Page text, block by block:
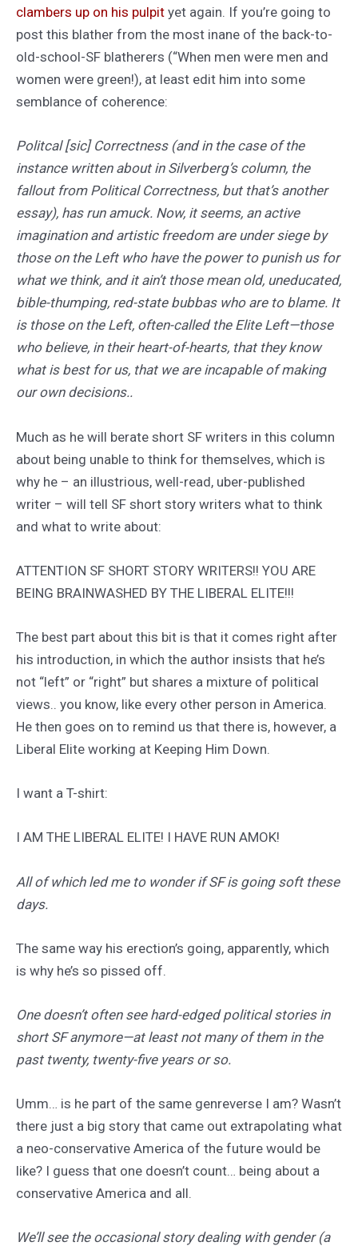
clambers up on his pulpit yet again. If you’re going to
post this blather from the most inane of the back-to-
old-school-SF blatherers (“When men were men and
women were green!), at least edit him into some
semblance of coherence:
Politcal [sic] Correctness (and in the case of the
instance written about in Silverberg’s column, the
fallout from Political Correctness, but that’s another
essay), has run amuck. Now, it seems, an active
imagination and artistic freedom are under siege by
those on the Left who have the power to punish us for
what we think, and it ain’t those mean old, uneducated,
bible-thumping, red-state bubbas who are to blame. It
is those on the Left, often-called the Elite Left—those
who believe, in their heart-of-hearts, that they know
what is best for us, that we are incapable of making
our own decisions..
Much as he will berate short SF writers in this column
about being unable to think for themselves, which is
why he – an illustrious, well-read, uber-published
writer – will tell SF short story writers what to think
and what to write about:
ATTENTION SF SHORT STORY WRITERS!! YOU ARE
BEING BRAINWASHED BY THE LIBERAL ELITE!!!
The best part about this bit is that it comes right after
his introduction, in which the author insists that he’s
not “left” or “right” but shares a mixture of political
views.. you know, like every other person in America.
He then goes on to remind us that there is, however, a
Liberal Elite working at Keeping Him Down.
I want a T-shirt:
I AM THE LIBERAL ELITE! I HAVE RUN AMOK!
All of which led me to wonder if SF is going soft these
days.
The same way his erection’s going, apparently, which
is why he’s so pissed off.
One doesn’t often see hard-edged political stories in
short SF anymore—at least not many of them in the
past twenty, twenty-five years or so.
Umm… is he part of the same genreverse I am? Wasn’t
there just a big story that came out extrapolating what
a neo-conservative America of the future would be
like? I guess that one doesn’t count… being about a
conservative America and all.
We’ll see the occasional story dealing with gender (a